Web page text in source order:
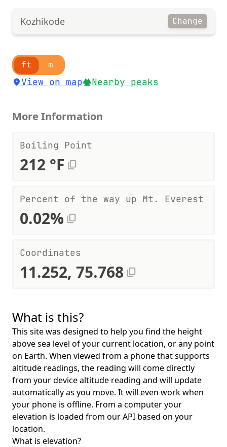
Kozhikode Change
ft m
View on map Nearby peaks
More Information
Boiling Point
212 °F
Percent of the way up Mt. Everest
0.02%
Coordinates
11.252, 75.768
What is this?
This site was designed to help you find the height
above sea level of your current location, or any point
on Earth. When viewed from a phone that supports
altitude readings, the reading will come directly
from your device altitude reading and will update
automatically as you move. It will even work when
your phone is offline. From a computer your
elevation is loaded from our API based on your
location.
What is elevation?